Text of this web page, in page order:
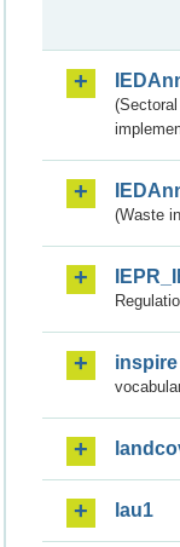
(Waste
inspire
lau1